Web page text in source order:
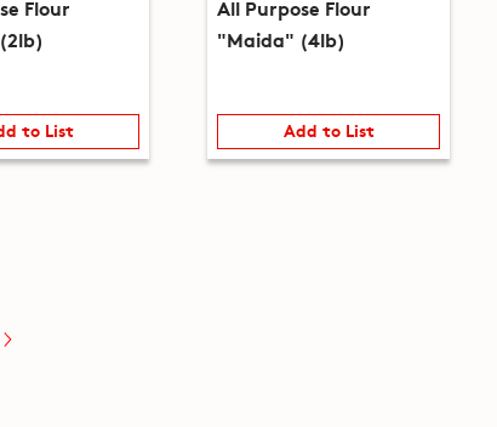
Flour
to List
All Purpose Flour
"Maida" (4lb)
Add to List